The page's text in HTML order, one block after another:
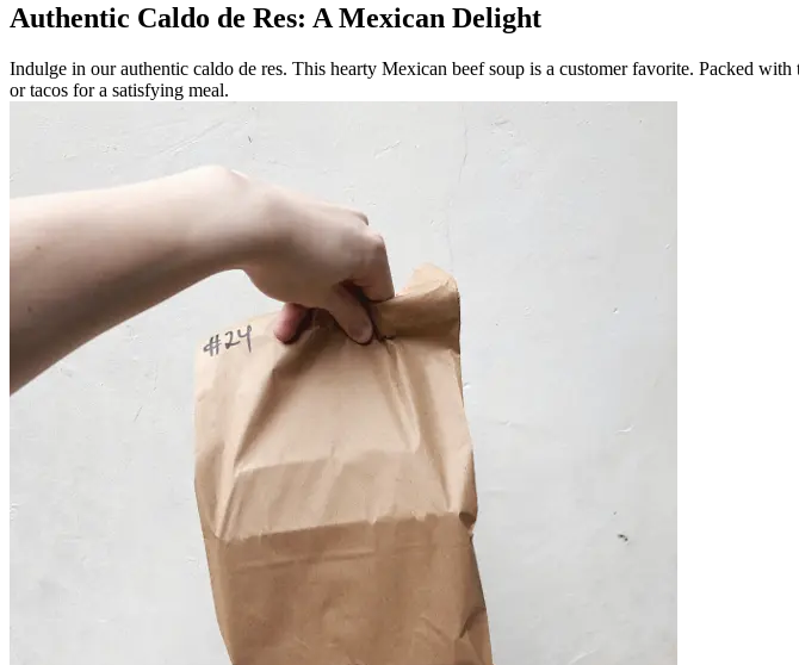
Authentic Caldo de Res: A Mexican Delight
Indulge in our authentic caldo de res. This hearty Mexican beef soup is a customer favorite. Packed
or tacos for a satisfying meal.